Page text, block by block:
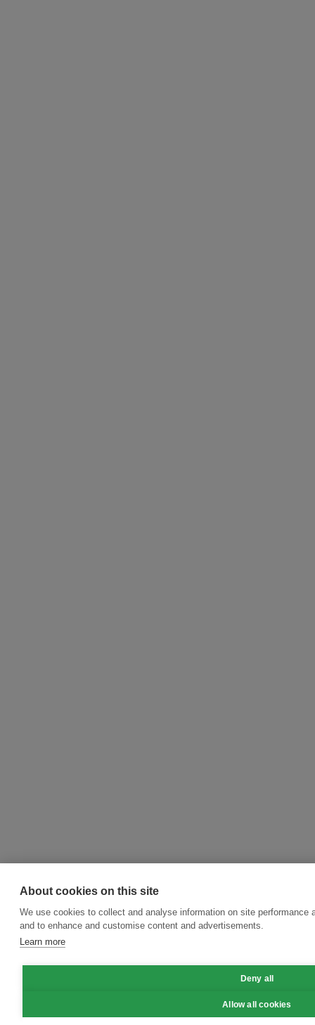
About cookies on this site
We use cookies to collect and analyse information on site performance
and to enhance and customise content and advertisements.
Learn more
Deny all
Allow all cookies